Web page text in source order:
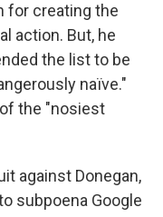
for creating the
action. But, he
the list to be
naïve."
the "nosiest
against Donegan,
subpoena Google